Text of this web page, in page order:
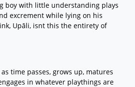
boy with little understanding plays
excrement while lying on his
Upāli, isnt this the entirety of
time passes, grows up, matures
in whatever playthings are